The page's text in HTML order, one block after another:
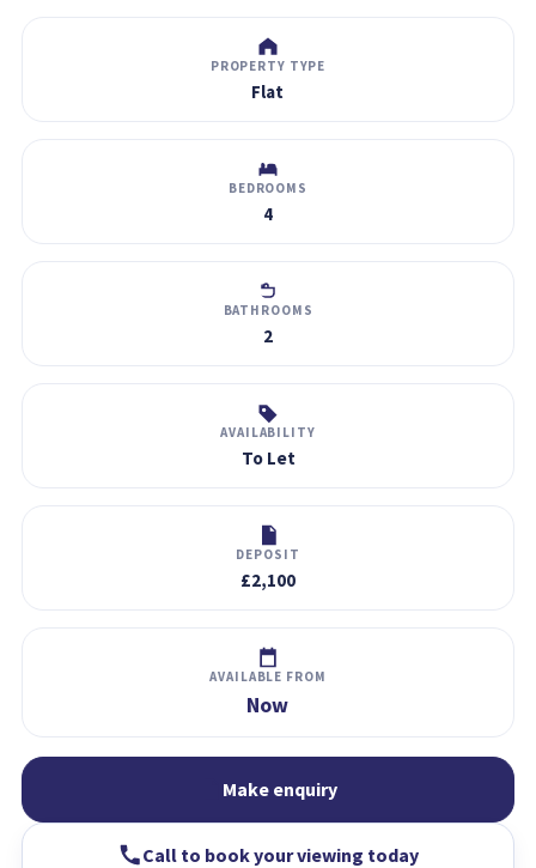
PROPERTY TYPE
Flat
BEDROOMS
4
BATHROOMS
2
AVAILABILITY
To Let
DEPOSIT
£2,100
AVAILABLE FROM
Now
Make enquiry
Call to book your viewing today